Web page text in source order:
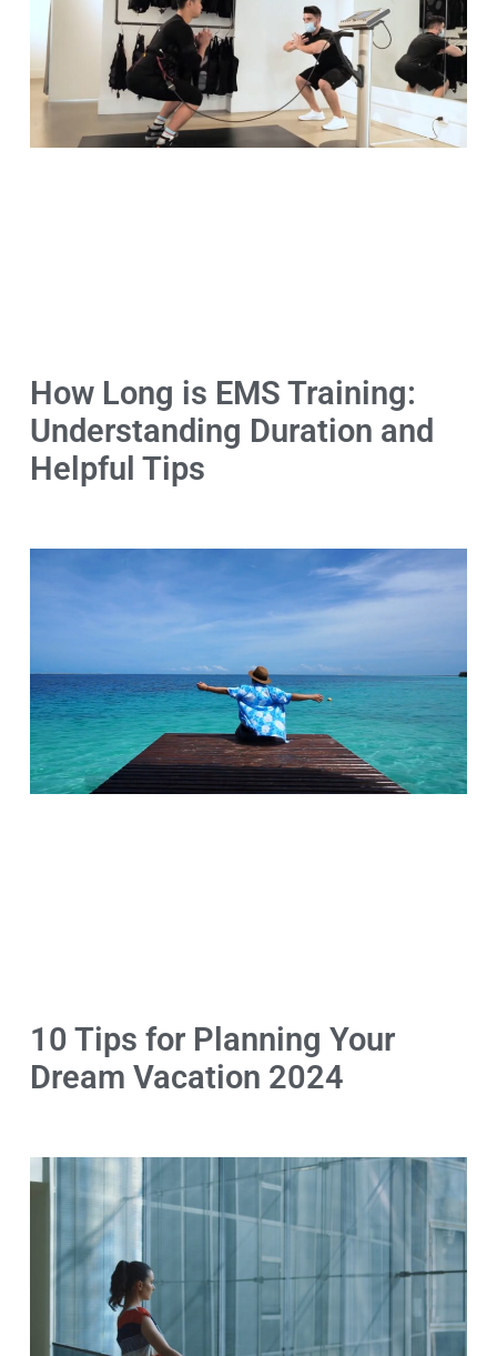
How Long is EMS Training:
Understanding Duration and
Helpful Tips
10 Tips for Planning Your
Dream Vacation 2024